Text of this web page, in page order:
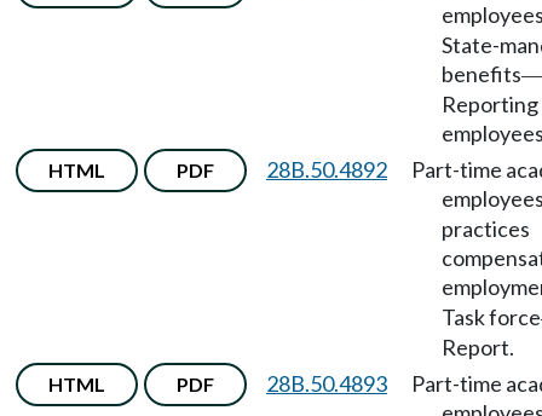
State-
benefits—
HTML PDF 28B.50.4892
Part-time
practices
Task force
Report.
HTML PDF 28B.50.4893
Part-time